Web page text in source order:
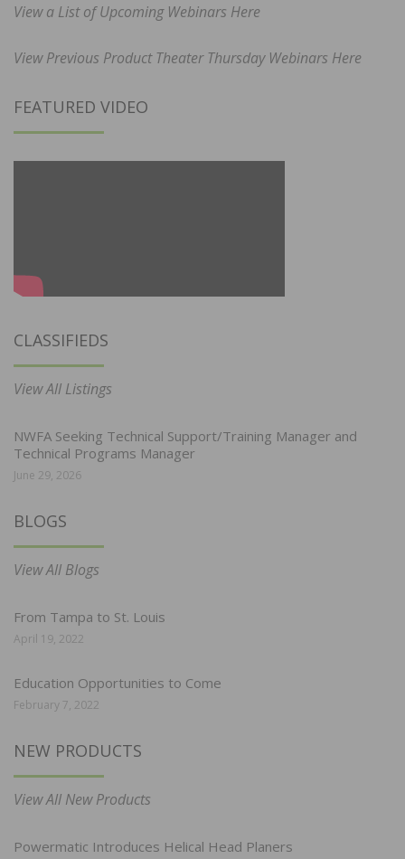
View a List of Upcoming Webinars Here
View Previous Product Theater Thursday Webinars Here
FEATURED VIDEO
CLASSIFIEDS
View All Listings
NWFA Seeking Technical Support/Training Manager and
Technical Programs Manager
June 29, 2026
BLOGS
View All Blogs
From Tampa to St. Louis
April 19, 2022
Education Opportunities to Come
February 7, 2022
NEW PRODUCTS
View All New Products
Powermatic Introduces Helical Head Planers